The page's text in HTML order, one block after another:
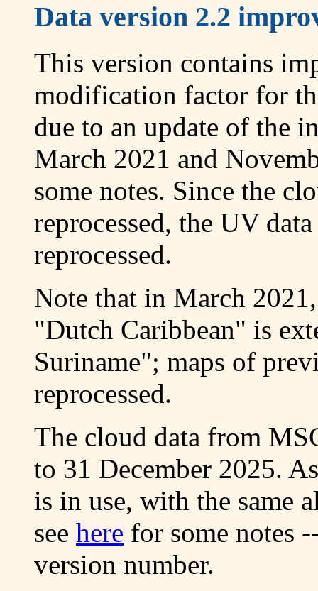
Data version 2.2
This version contains
modification factor for
due to an update of the
March 2021 and
some notes. Since the
reprocessed, the UV
reprocessed.
Note that in March
"Dutch Caribbean" is
Suriname"; maps of
reprocessed.
The cloud data from
to 31 December 2025.
is in use, with the same
see here for some notes
version number.